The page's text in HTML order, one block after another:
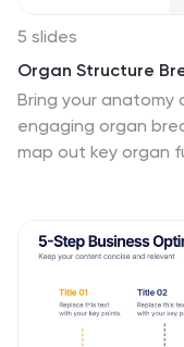
5 slides
Organ Structure
Bring your
engaging organ
map out key organ
Google Slides.